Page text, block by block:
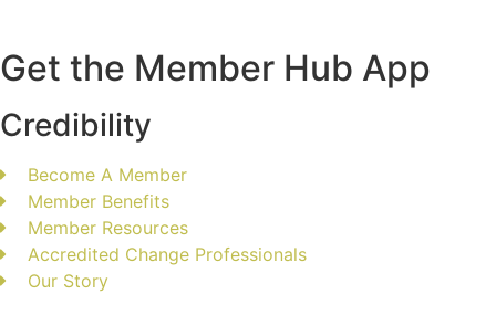
Get the Member Hub App
Credibility
Become A Member
Member Benefits
Member Resources
Accredited Change Professionals
Our Story